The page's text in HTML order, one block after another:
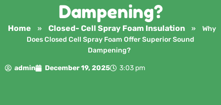
Dampening?
Home » Closed- Cell Spray Foam Insulation »
Why
Does Closed Cell Spray Foam Offer Superior Sound
Dampening?
admin December 19, 2025 3:03 pm